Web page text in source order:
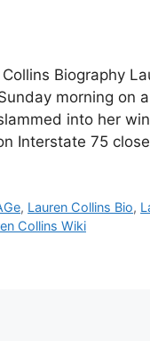
Biography
morning on
into her
Interstate 75
, Lauren Collins Bio,
Collins Wiki